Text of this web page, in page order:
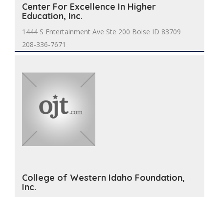
Center For Excellence In Higher
Education, Inc.
1444 S Entertainment Ave Ste 200 Boise ID 83709
208-336-7671
College of Western Idaho Foundation,
Inc.